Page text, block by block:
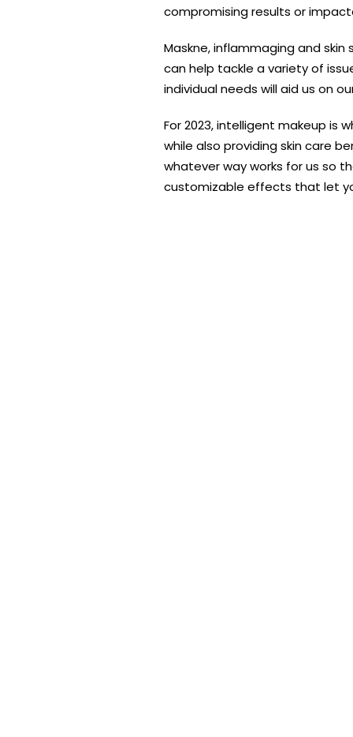
compromising results or
Maskne, inflammaging and
can help tackle a variety of
individual needs will aid us on
For 2023, intelligent makeup is
while also providing skin care
whatever way works for us so
customizable effects that let